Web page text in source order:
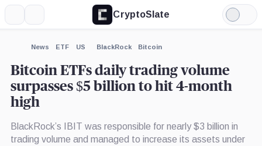
CryptoSlate
Light
Mode
News ETF US BlackRock Bitcoin
Bitcoin ETFs daily trading volume
surpasses $5 billion to hit 4-month
high
BlackRock’s IBIT was responsible for nearly $3 billion in
trading volume and managed to increase its assets under
Expand